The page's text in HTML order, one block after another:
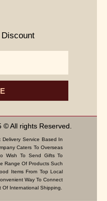
© All rights Reserved.
Service Based In
Caters To Overseas
Wish To Send Gifts To
Range Of Products Such
Items From Top Local
Way To Connect
Of International Shipping.